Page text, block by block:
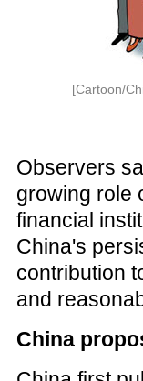
[Cartoon/
Observers
growing role
financial
China's
contribution
and
China